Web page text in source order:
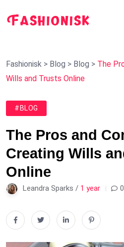
Fashionisk > Blog > Blog > The
Wills and Trusts Online
#BLOG
The Pros and
Creating Wills
Online
Leandra Sparks / 1 year 0